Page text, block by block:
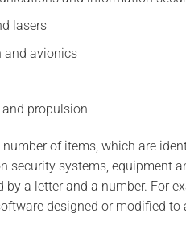
lasers
and avionics
and propulsion
of items, which are
security systems, equipment
a letter and a number. For
designed or modified to